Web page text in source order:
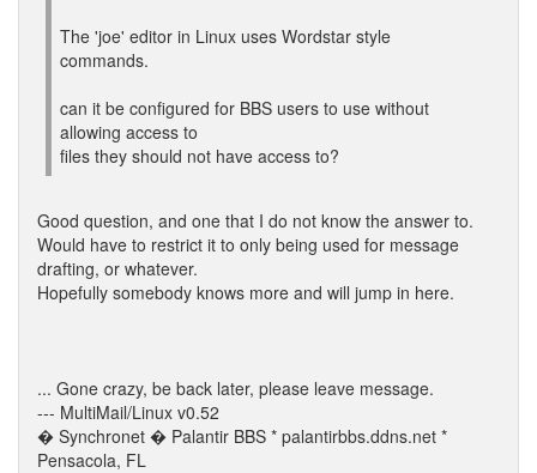
The 'joe' editor in Linux uses Wordstar style
commands.
can it be configured for BBS users to use without
allowing access to
files they should not have access to?
Good question, and one that I do not know the answer to.
Would have to restrict it to only being used for message
drafting, or whatever.
Hopefully somebody knows more and will jump in here.
... Gone crazy, be back later, please leave message.
--- MultiMail/Linux v0.52
� Synchronet � Palantir BBS * palantirbbs.ddns.net *
Pensacola, FL